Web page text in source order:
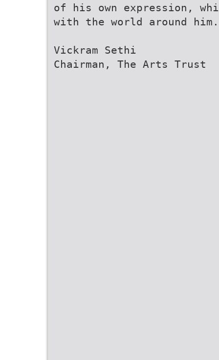
of his own expression,
with the world around him.
Vickram Sethi
Chairman, The Arts Trust